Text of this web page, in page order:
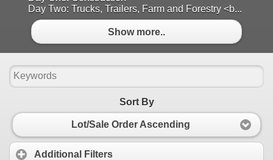
Day Two: Trucks, Trailers, Farm and Forestry <b...
Show more..
Sort By
Lot/Sale Order Ascending
Additional Filters